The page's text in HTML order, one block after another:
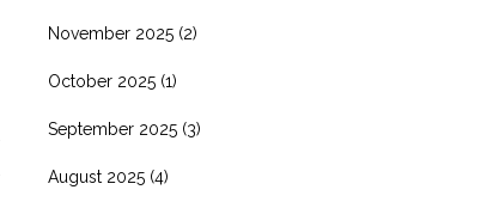
November 2025 (2)
October 2025 (1)
September 2025 (3)
August 2025 (4)